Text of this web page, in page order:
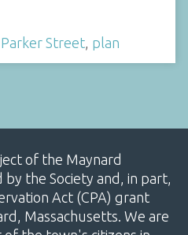
Parker Street, plan
of the Maynard
the Society and, in part,
Act (CPA) grant
Massachusetts. We are